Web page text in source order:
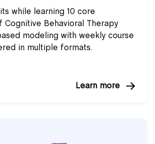
while learning 10 core
Cognitive Behavioral Therapy
modeling with weekly course
in multiple formats.
Learn more